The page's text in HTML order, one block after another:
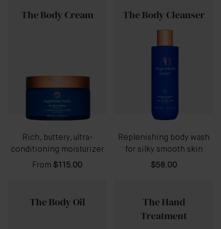
The Body Cream
Rich, buttery, ultra-
conditioning moisturizer
From $115.00
The Body Cleanser
Replenishing body wash
for silky smooth skin
$58.00
The Body Oil
The Hand
Treatment